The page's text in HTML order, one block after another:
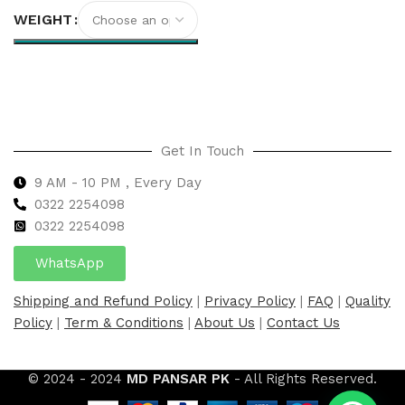
WEIGHT
Get In Touch
9 AM - 10 PM , Every Day
0322 2254098
0322 2254098
WhatsApp
Shipping and Refund Policy | Privacy Policy | FAQ | Quality
Policy | Term & Conditions | About Us | Contact Us
© 2024 - 2024 MD PANSAR PK - All Rights Reserved.